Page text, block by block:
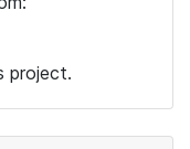
project.